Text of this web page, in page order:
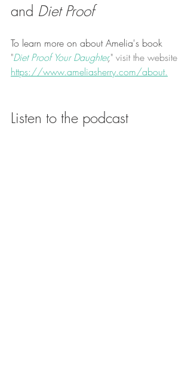
and Diet Proof
To learn more on about Amelia's book
"Diet Proof Your Daughter," visit the website
https://www.ameliasherry.com/about.
Listen to the podcast